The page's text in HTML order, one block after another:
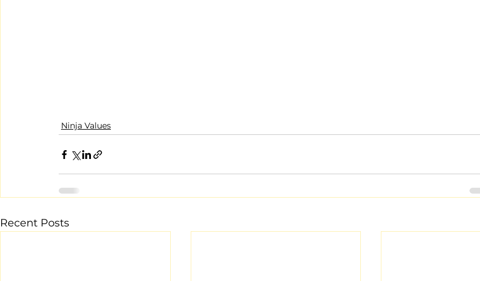
Ninja Values
Recent Posts